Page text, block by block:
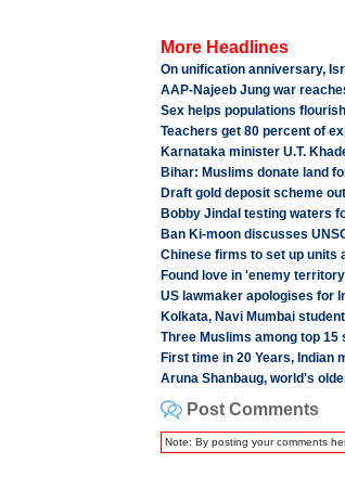
More Headlines
On unification anniversary,
AAP-Najeeb Jung war
Sex helps populations
Teachers get 80 percent of
Karnataka minister U.T.
Bihar: Muslims donate land
Draft gold deposit scheme
Bobby Jindal testing waters
Ban Ki-moon discusses
Chinese firms to set up units
Found love in 'enemy
US lawmaker apologises for
Kolkata, Navi Mumbai
Three Muslims among top
First time in 20 Years, Indian
Aruna Shanbaug, world's
Post Comments
Note: By posting your comments